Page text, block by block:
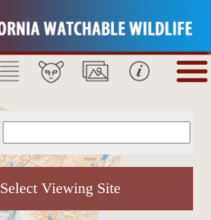
Select Viewing Site